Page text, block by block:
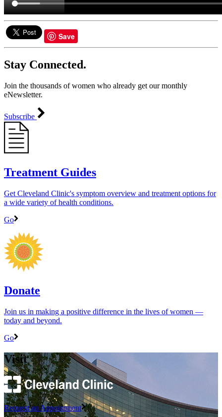
Save
Stay Connected.
Join the thousands of women who already get our monthly
eNewsletter.
Subscribe
Treatment Guides
Get Cleveland Clinic's symptom overview and treatment options for
a wide variety of health conditions.
Go
Donate
Join us in making a positive difference in the lives of women ―
today and beyond.
Go
Visit
Request an Appointment